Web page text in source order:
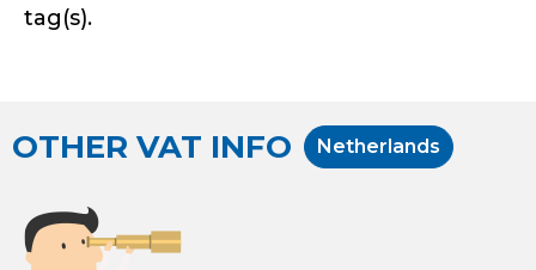
tag(s).
OTHER VAT INFO Netherlands